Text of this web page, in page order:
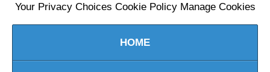
Your Privacy Choices Cookie Policy Manage Cookies
HOME